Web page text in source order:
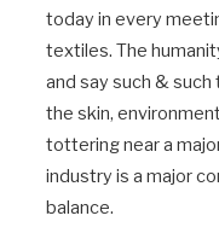
today in every
textiles. The
and say such &
the skin,
tottering near a
industry is a major
balance.